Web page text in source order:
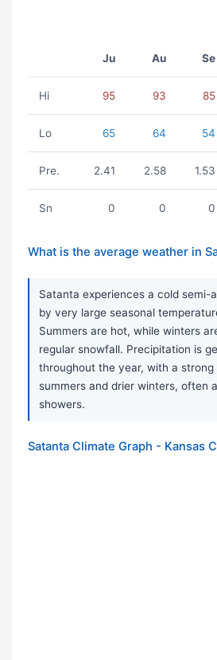
Ju Au Se
Hi 95 93 85
Lo 65 64 54
Pre. 2.41 2.58 1.53
Sn 0 0 0
What is the average weather in
Satanta experiences a cold semi-
by very large seasonal
Summers are hot, while winters
regular snowfall. Precipitation is
throughout the year, with a
summers and drier winters, often
showers.
Satanta Climate Graph - Kansas